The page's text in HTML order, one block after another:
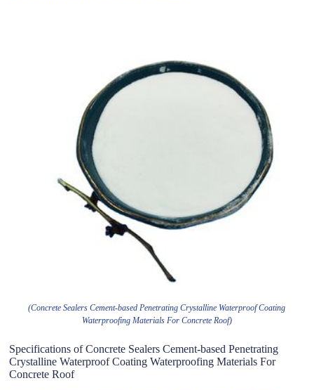
(Concrete Sealers Cement-based Penetrating Crystalline Waterproof Coating
Waterproofing Materials For Concrete Roof)
Specifications of Concrete Sealers Cement-based Penetrating
Crystalline Waterproof Coating Waterproofing Materials For
Concrete Roof